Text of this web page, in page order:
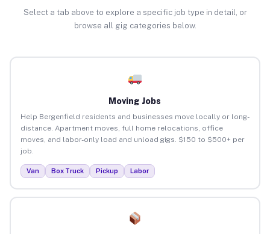
Select a tab above to explore a specific job type in detail, or
browse all gig categories below.
Moving Jobs
Help Bergenfield residents and businesses move locally or long-
distance. Apartment moves, full home relocations, office
moves, and labor-only load and unload gigs. $150 to $500+ per
job.
Van Box Truck Pickup Labor